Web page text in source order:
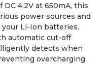
DC 4.2V at 650mA, this
power sources and
Li-Ion batteries.
automatic cut-off
detects when
overcharging